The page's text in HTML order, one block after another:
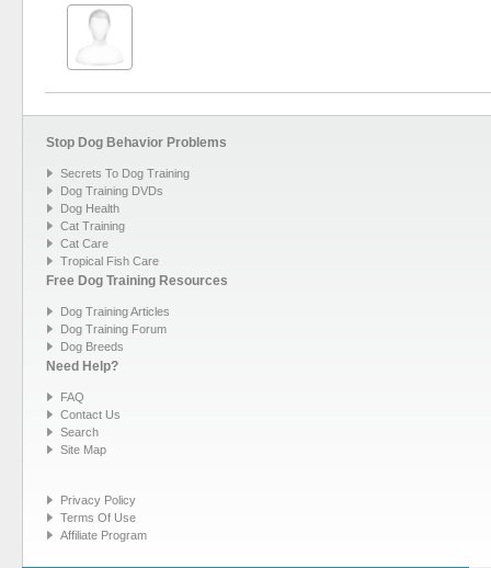
Stop Dog Behavior Problems
Secrets To Dog Training
Dog Training DVDs
Dog Health
Cat Training
Cat Care
Tropical Fish Care
Free Dog Training Resources
Dog Training Articles
Dog Training Forum
Dog Breeds
Need Help?
FAQ
Contact Us
Search
Site Map
Privacy Policy
Terms Of Use
Affiliate Program